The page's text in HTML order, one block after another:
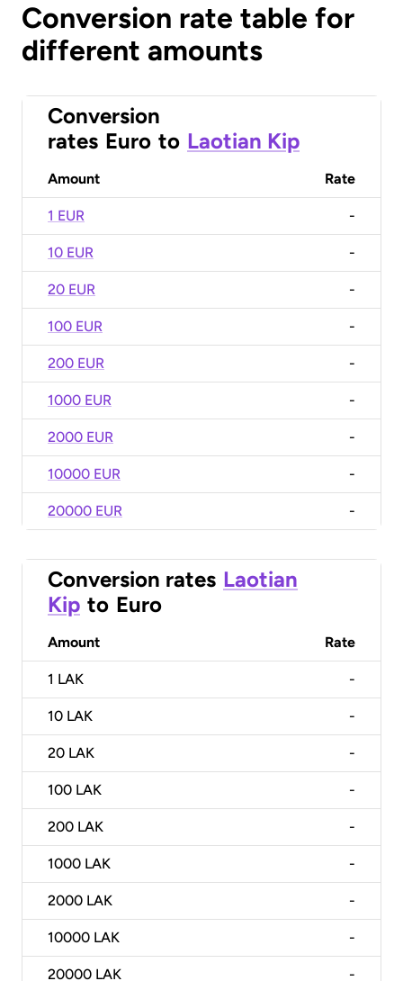
Conversion rate table for
different amounts
Conversion
rates Euro to Laotian Kip
Amount Rate
1 EUR -
10 EUR -
20 EUR -
100 EUR -
200 EUR -
1000 EUR -
2000 EUR -
10000 EUR -
20000 EUR -
Conversion rates Laotian
Kip to Euro
Amount Rate
1 LAK -
10 LAK -
20 LAK -
100 LAK -
200 LAK -
1000 LAK -
2000 LAK -
10000 LAK -
20000 LAK -